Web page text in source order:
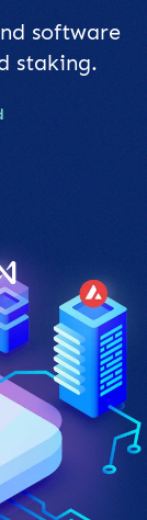
software
staking.